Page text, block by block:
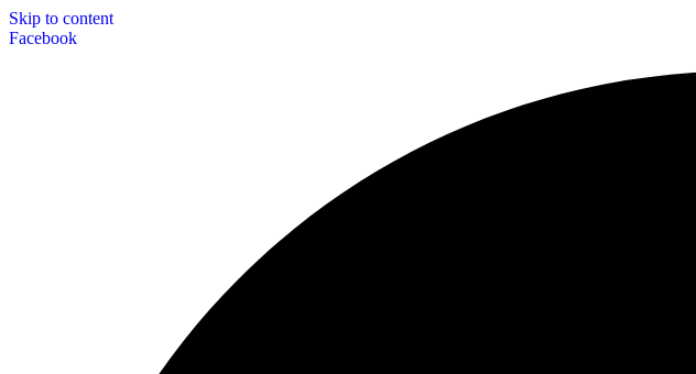
Skip to content
Facebook